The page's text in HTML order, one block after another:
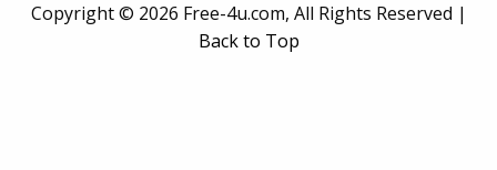
Copyright © 2026 Free-4u.com, All Rights Reserved |
Back to Top